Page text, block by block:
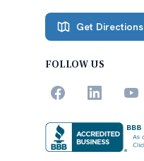
Get Directions
FOLLOW US